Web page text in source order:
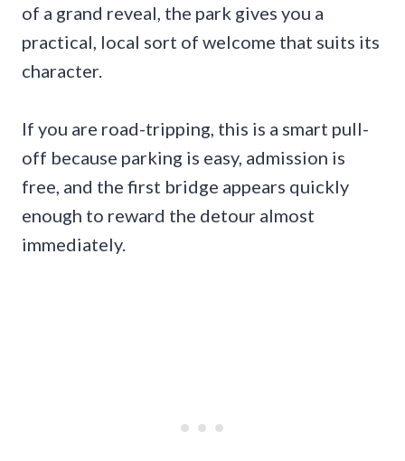
of a grand reveal, the park gives you a
practical, local sort of welcome that suits its
character.
If you are road-tripping, this is a smart pull-
off because parking is easy, admission is
free, and the first bridge appears quickly
enough to reward the detour almost
immediately.